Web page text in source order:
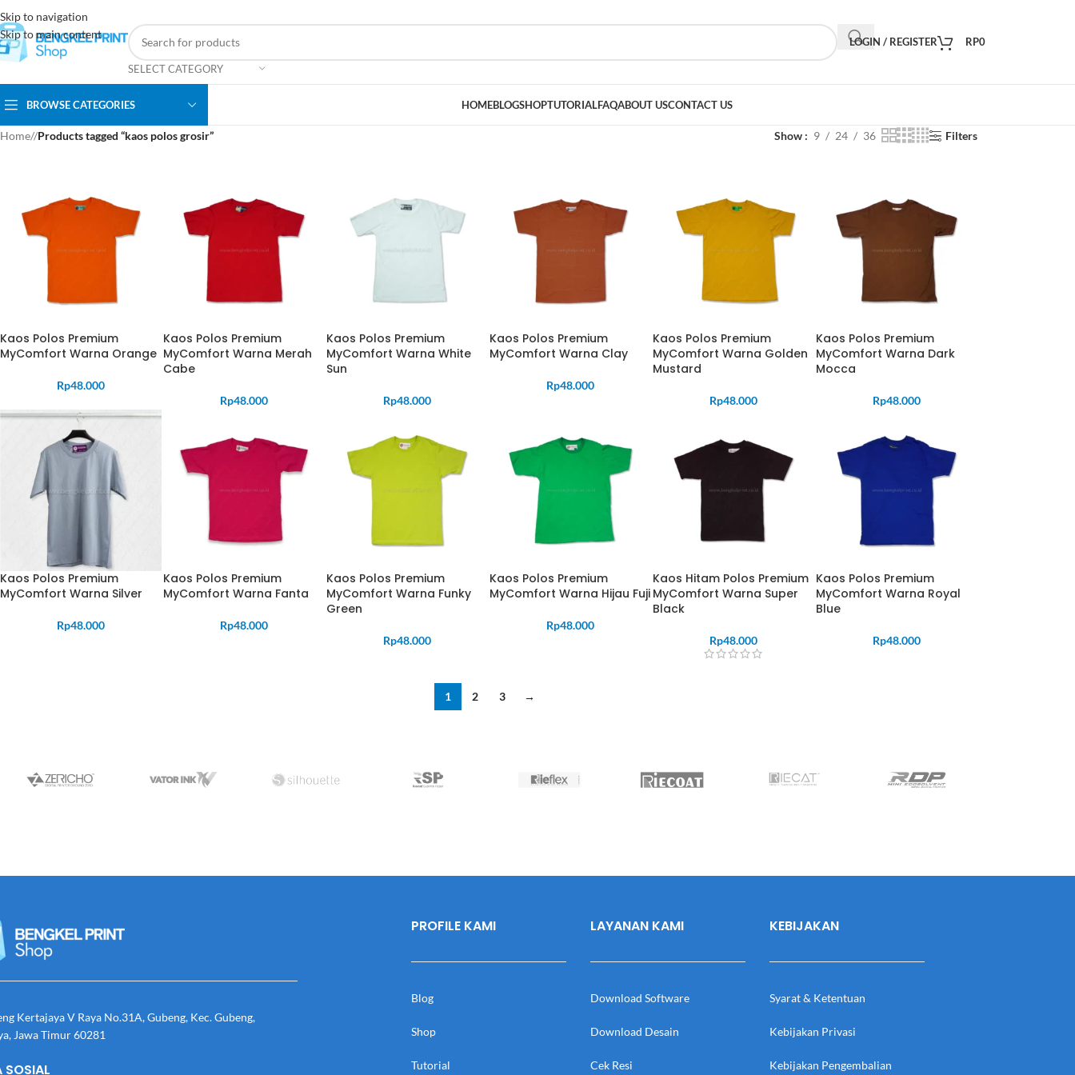
Skip to navigation
Skip to main content
SELECT CATEGORY
LOGIN / REGISTER RP0
BROWSE CATEGORIES HOMEBLOGSHOPTUTORIALFAQABOUT USCONTACT US
Home/ Products tagged “kaos polos grosir” Show 9 24 36 Filters
Kaos Polos Premium
MyComfort Warna Orange
Rp48.000
Kaos Polos Premium
MyComfort Warna Merah
Cabe
Rp48.000
Kaos Polos Premium
MyComfort Warna White
Sun
Rp48.000
Kaos Polos Premium
MyComfort Warna Clay
Rp48.000
Kaos Polos Premium
MyComfort Warna Golden
Mustard
Rp48.000
Kaos Polos Premium
MyComfort Warna Dark
Mocca
Rp48.000
Kaos Polos Premium
MyComfort Warna Silver
Rp48.000
Kaos Polos Premium
MyComfort Warna Fanta
Rp48.000
Kaos Polos Premium
MyComfort Warna Funky
Green
Rp48.000
Kaos Polos Premium
MyComfort Warna Hijau Fuji
Rp48.000
Kaos Hitam Polos Premium
MyComfort Warna Super
Black
Rp48.000
Kaos Polos Premium
MyComfort Warna Royal
Blue
Rp48.000
1 2 3 →
Kertajaya V Raya No.31A, Gubeng, Kec. Gubeng,
Jawa Timur 60281
SOSIAL
PROFILE KAMI
Blog
Shop
Tutorial
LAYANAN KAMI
Download Software
Download Desain
Cek Resi
KEBIJAKAN
Syarat & Ketentuan
Kebijakan Privasi
Kebijakan Pengembalian